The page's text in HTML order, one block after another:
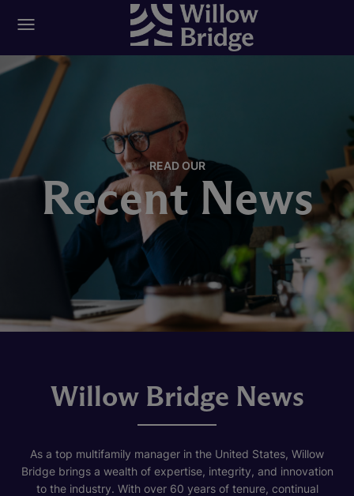
READ OUR
Recent News
Willow Bridge News
As a top multifamily manager in the United States, Willow
Bridge brings a wealth of expertise, integrity, and innovation
to the industry. With over 60 years of tenure, continual